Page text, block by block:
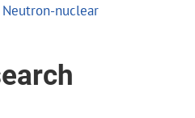
Neutron-nuclear